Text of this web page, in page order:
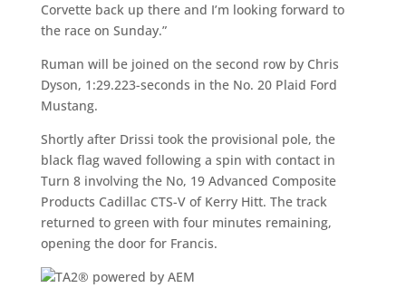
Corvette back up there and I’m looking forward to
the race on Sunday.”
Ruman will be joined on the second row by Chris
Dyson, 1:29.223-seconds in the No. 20 Plaid Ford
Mustang.
Shortly after Drissi took the provisional pole, the
black flag waved following a spin with contact in
Turn 8 involving the No, 19 Advanced Composite
Products Cadillac CTS-V of Kerry Hitt. The track
returned to green with four minutes remaining,
opening the door for Francis.
TA2® powered by AEM